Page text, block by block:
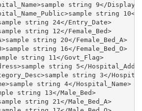
string 9</
string
string 24</Entry_Date>
string 12</Female_Bed>
string 20</Female_Bed_A>
string 16</Female_Bed_O>
string 11</Govt_Flag>
string 5</
string 3</
string 4</Hospital_Name>
string 13</Male_Bed>
string 21</Male_Bed_A>